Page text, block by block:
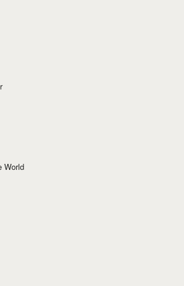
World